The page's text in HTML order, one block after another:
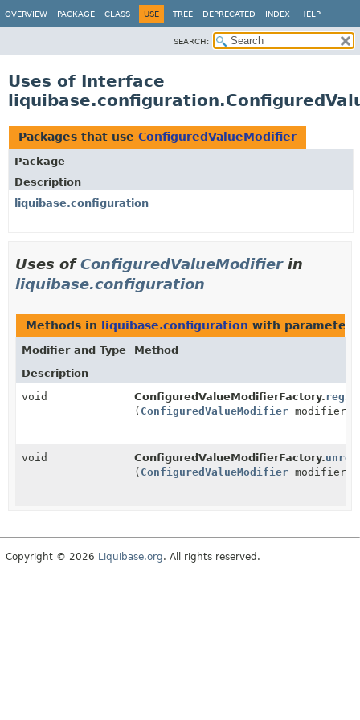
OVERVIEW PACKAGE CLASS USE TREE DEPRECATED INDEX HELP
SEARCH:
Uses of Interface
Packages that use ConfiguredValueModifier
Package
Description
liquibase.configuration
Uses ofConfiguredValueModifierin
liquibase.configuration
Methods in liquibase.configuration with
Modifier and Type
Method
Description
void
ConfiguredValueModifierFactory.
( ConfiguredValueModifier modifier)
void ConfiguredValueModifierFactory.
( ConfiguredValueModifier modifier)
Copyright © 2026 Liquibase.org. All rights reserved.